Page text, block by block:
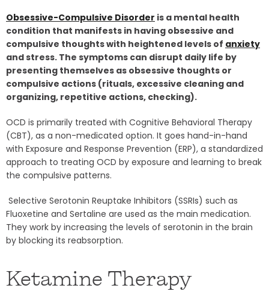
Obsessive-Compulsive Disorder is a mental health
condition that manifests in having obsessive and
compulsive thoughts with heightened levels of anxiety
and stress. The symptoms can disrupt daily life by
presenting themselves as obsessive thoughts or
compulsive actions (rituals, excessive cleaning and
organizing, repetitive actions, checking).
OCD is primarily treated with Cognitive Behavioral Therapy
(CBT), as a non-medicated option. It goes hand-in-hand
with Exposure and Response Prevention (ERP), a standardized
approach to treating OCD by exposure and learning to break
the compulsive patterns.
Selective Serotonin Reuptake Inhibitors (SSRIs) such as
Fluoxetine and Sertaline are used as the main medication.
They work by increasing the levels of serotonin in the brain
by blocking its reabsorption.
Ketamine Therapy